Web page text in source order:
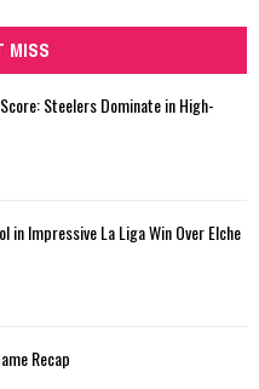
MISS
Steelers Dominate in High-
in Impressive La Liga Win Over Elche
Recap